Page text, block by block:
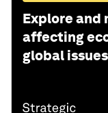
Explore and
affecting
global issues